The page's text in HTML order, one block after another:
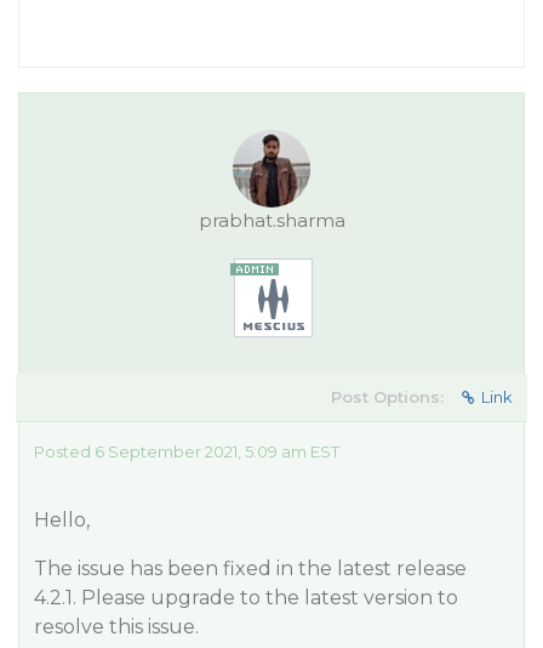
prabhat.sharma
Post Options: Link
Posted 6 September 2021, 5:09 am EST
Hello,
The issue has been fixed in the latest release
4.2.1. Please upgrade to the latest version to
resolve this issue.